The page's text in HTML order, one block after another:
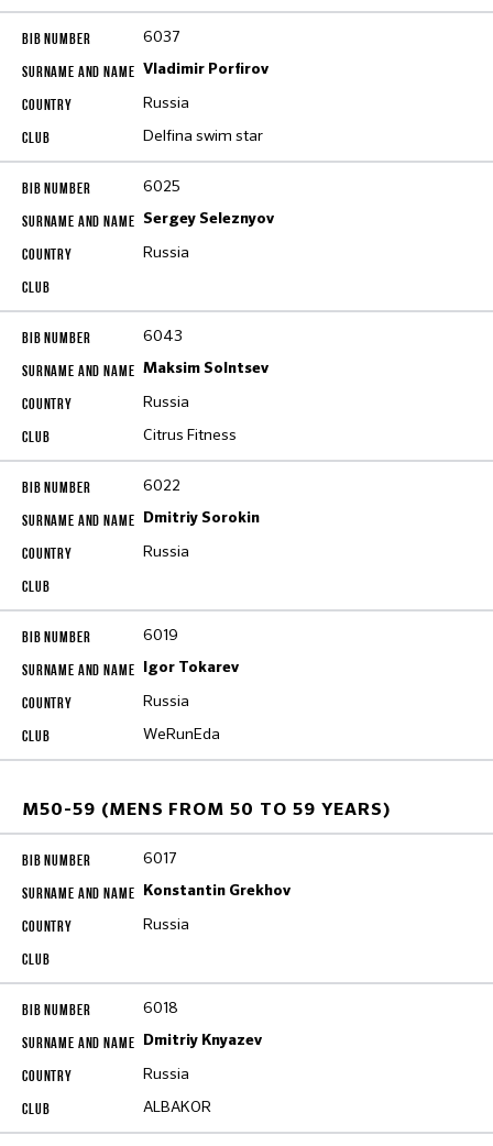
6037
Vladimir Porfirov
Russia
Delfina swim star
6025
Sergey Seleznyov
Russia
6043
Maksim Solntsev
Russia
Citrus Fitness
6022
Dmitriy Sorokin
Russia
6019
Igor Tokarev
Russia
WeRunEda
M50-59 (MENS FROM 50 TO 59 YEARS)
6017
Konstantin Grekhov
Russia
6018
Dmitriy Knyazev
Russia
ALBAKOR